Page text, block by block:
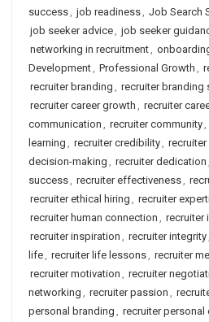
success, job readiness, Job Search
job seeker advice, job seeker
networking in recruitment,
Development, Professional Growth ,
recruiter branding , recruiter branding
recruiter career growth , recruiter
communication , recruiter community,
learning , recruiter credibility,
decision-making , recruiter dedication ,
success, recruiter effectiveness,
recruiter ethical hiring , recruiter
recruiter human connection , recruiter
recruiter inspiration , recruiter integrity,
life, recruiter life lessons, recruiter
recruiter motivation , recruiter
networking , recruiter passion ,
personal branding , recruiter personal